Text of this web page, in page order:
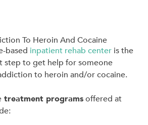
To Heroin And Cocaine
based inpatient rehab center is the
step to get help for someone
to heroin and/or cocaine.
treatment programsoffered at